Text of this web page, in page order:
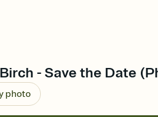
- Save the Date
photo